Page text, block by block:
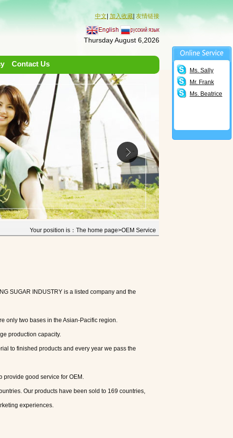
Ms. Sally
Mr. Frank
Ms. Beatrice
中文 加入收藏| 友情链接
Thursday August 6,2026
Contact Us
Your position is：The home page>OEM Service
SUGAR INDUSTRY is a listed company and the
only two bases in the Asian-Pacific region.
production capacity.
to finished products and every year we pass the
provide good service for OEM.
Our products have been sold to 169 countries,
experiences.